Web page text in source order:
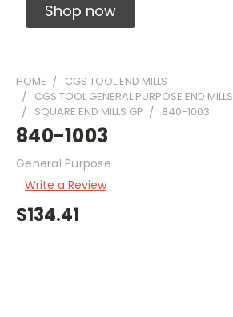
Shop now
HOME
CGS TOOL END MILLS
CGS TOOL GENERAL PURPOSE END MILLS
SQUARE END MILLS GP
840-1003
840-1003
General Purpose
Write a Review
$134.41